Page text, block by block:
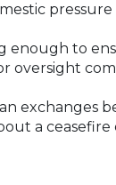
enough to
oversight
exchanges
a ceasefire